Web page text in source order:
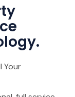
Your